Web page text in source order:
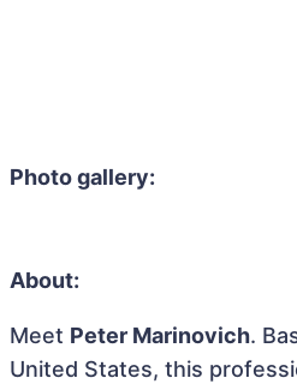
Photo gallery:
About:
Meet Peter Marinovich.
United States, this